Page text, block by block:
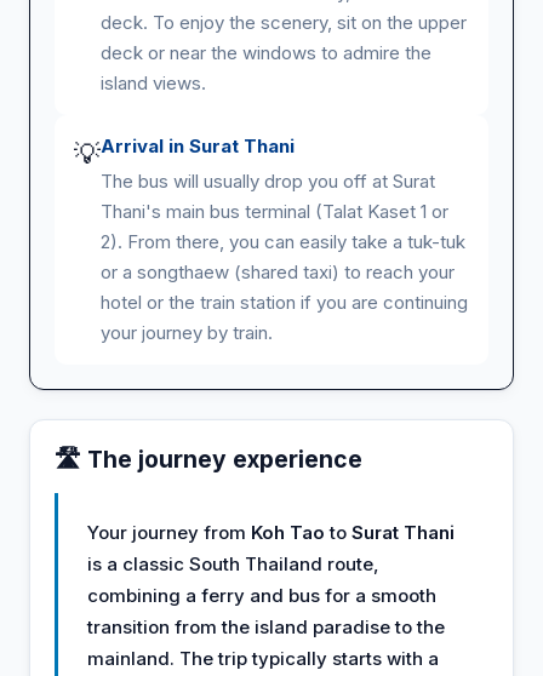
deck. To enjoy the scenery, sit on the upper
deck or near the windows to admire the
island views.
💡Arrival in Surat Thani
The bus will usually drop you off at Surat
Thani's main bus terminal (Talat Kaset 1 or
2). From there, you can easily take a tuk-tuk
or a songthaew (shared taxi) to reach your
hotel or the train station if you are continuing
your journey by train.
🛣️ The journey experience
Your journey from Koh Tao to Surat Thani
is a classic South Thailand route,
combining a ferry and bus for a smooth
transition from the island paradise to the
mainland. The trip typically starts with a